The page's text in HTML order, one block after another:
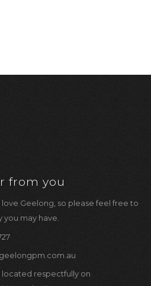
from you
Geelong, so please feel free to
you may have.
respectfully on